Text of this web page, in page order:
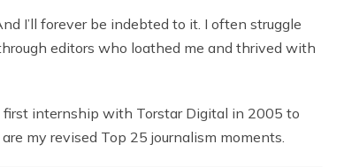
I’ll forever be indebted to it. I often struggle
editors who loathed me and thrived with
internship with Torstar Digital in 2005 to
my revised Top 25 journalism moments.